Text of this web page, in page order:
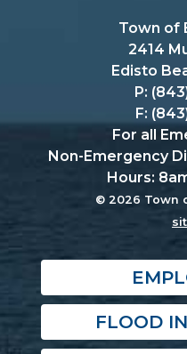
Town of
2414
Edisto
P:
F:
For all
Non-Emergency
Hours:
© 2026 Town
FLOOD